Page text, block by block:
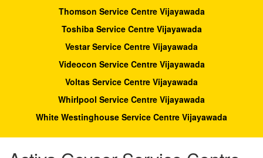
Thomson Service Centre Vijayawada
Toshiba Service Centre Vijayawada
Vestar Service Centre Vijayawada
Videocon Service Centre Vijayawada
Voltas Service Centre Vijayawada
Whirlpool Service Centre Vijayawada
White Westinghouse Service Centre Vijayawada